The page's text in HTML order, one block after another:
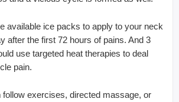
available ice packs to apply to your neck
after the first 72 hours of pains. And 3
use targeted heat therapies to deal
pain.
follow exercises, directed massage, or